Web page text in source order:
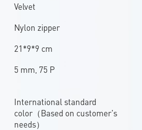
Velvet
Nylon zipper
21*9*9 cm
5 mm, 75 P
International standard
color（Based on customer's
needs）